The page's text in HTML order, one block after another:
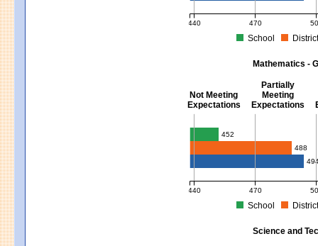
440 470
School
Mathematics -
Not Meeting
Expectations
Partially
Meeting
Expectations
Mathematics - Grades 3 - 8
452
488
440 470
School
Science and